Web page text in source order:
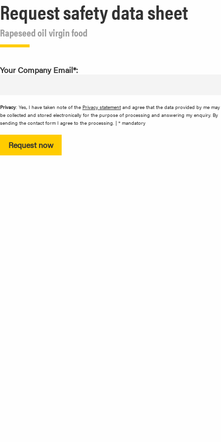
Request safety data sheet
Rapeseed oil virgin food
Your Company Email*:
Privacy: Yes, I have taken note of the Privacy statement and agree that the data provided by me may
be collected and stored electronically for the purpose of processing and answering my enquiry. By
sending the contact form I agree to the processing. | * mandatory
Request now